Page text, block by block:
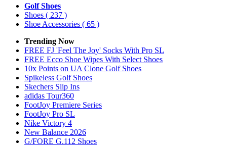
Golf Shoes
Shoes ( 237 )
Shoe Accessories ( 65 )
Trending Now
FREE FJ 'Feel The Joy' Socks With Pro SL
FREE Ecco Shoe Wipes With Select Shoes
10x Points on UA Clone Golf Shoes
Spikeless Golf Shoes
Skechers Slip Ins
adidas Tour360
FootJoy Premiere Series
FootJoy Pro SL
Nike Victory 4
New Balance 2026
G/FORE G.112 Shoes